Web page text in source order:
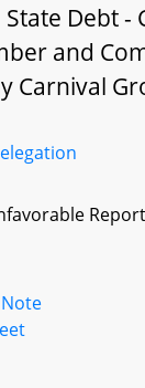
Debt -
and
Carnival